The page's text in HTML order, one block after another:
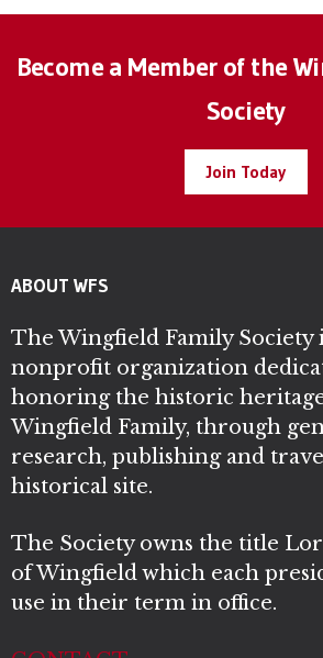
Become a Member of the
Society
Join Today
ABOUT WFS
The Wingfield Family Society
nonprofit organization
honoring the historic
Wingfield Family, through
research, publishing and
historical site.
The Society owns the title
of Wingfield which each
use in their term in office.